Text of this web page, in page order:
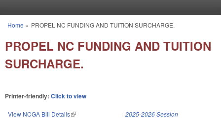
You are here
Home » PROPEL NC FUNDING AND TUITION SURCHARGE.
PROPEL NC FUNDING AND TUITION
SURCHARGE.
Printer-friendly: Click to view
View NCGA Bill Details(link is external) 2025-2026 Session